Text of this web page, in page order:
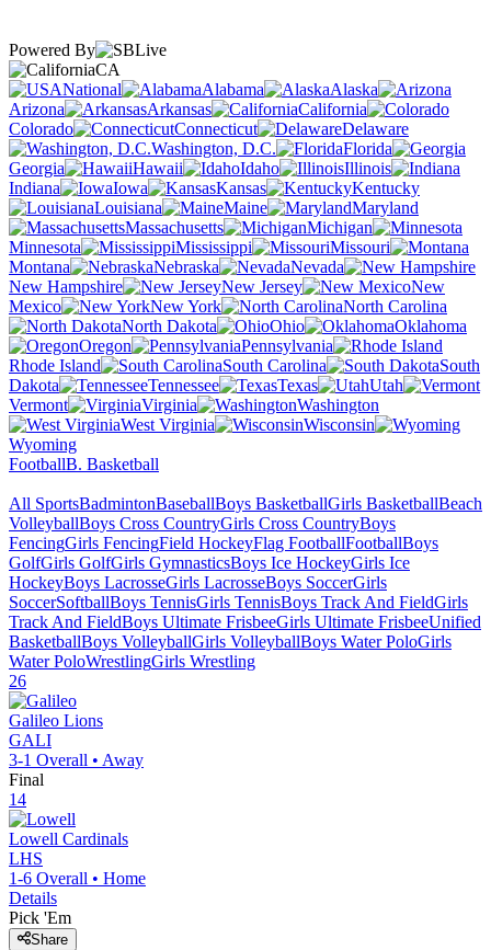
Powered By
CA
National
Alabama
Alaska
Arizona
Arkansas
California
Colorado
Connecticut
Delaware
Washington, D.C.
Florida
Georgia
Hawaii Idaho
Illinois
Indiana
Iowa Kansas
Kentucky
Louisiana
Maine
Maryland
Massachusetts
Michigan
Minnesota
Mississippi
Missouri
Montana
Nebraska
Nevada
New Hampshire
New Jersey
New
Mexico
New York
North Carolina
North Dakota
Ohio
Oklahoma
Oregon
Pennsylvania
Rhode Island
South Carolina
South
Dakota
Tennessee Texas
Utah
Vermont
Virginia
Washington
West Virginia
Wisconsin
Wyoming
FootballB. Basketball
All SportsBadmintonBaseballBoys BasketballGirls BasketballBeach
VolleyballBoys Cross CountryGirls Cross CountryBoys
FencingGirls FencingField HockeyFlag FootballFootballBoys
GolfGirls GolfGirls GymnasticsBoys Ice HockeyGirls Ice
HockeyBoys LacrosseGirls LacrosseBoys SoccerGirls
SoccerSoftballBoys TennisGirls TennisBoys Track And FieldGirls
Track And FieldBoys Ultimate FrisbeeGirls Ultimate FrisbeeUnified
BasketballBoys VolleyballGirls VolleyballBoys Water PoloGirls
Water PoloWrestlingGirls Wrestling
26
Galileo Lions
GALI
3-1 Overall • Away
Final
14
Lowell Cardinals
LHS
1-6 Overall • Home
Details
Pick 'Em
Share